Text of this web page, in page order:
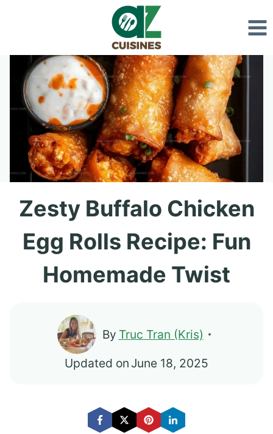
content
Zesty Buffalo Chicken
Egg Rolls Recipe: Fun
Homemade Twist
By Truc Tran (Kris)
Updated on June 18, 2025